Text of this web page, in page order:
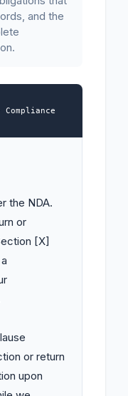
and the
the NDA.
or
[X]
or return
upon